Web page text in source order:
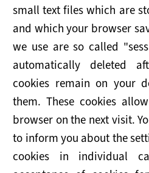
small text files which are
and which your browser
we use are so called
automatically deleted
cookies remain on your
them. These cookies
browser on the next visit.
to inform you about the
cookies in individual